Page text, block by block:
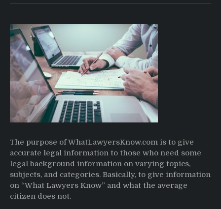
The purpose of WhatLawyersKnow.com is to give
accurate legal information to those who need some
legal background information on varying topics,
subjects, and categories. Basically, to give information
on “What Lawyers Know” and what the average
citizen does not.